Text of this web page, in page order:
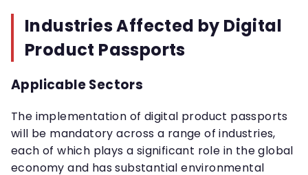
Industries Affected by Digital
Product Passports
Applicable Sectors
The implementation of digital product passports
will be mandatory across a range of industries,
each of which plays a significant role in the global
economy and has substantial environmental